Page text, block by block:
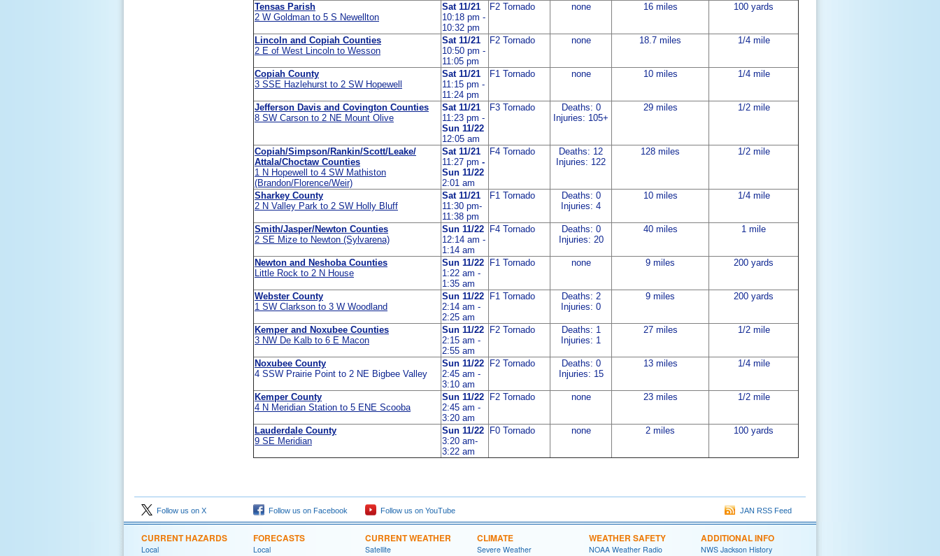
Tensas Parish
2 W Goldman to 5 S Newellton
Sat 11/21
10:18 pm -
10:32 pm
F2 Tornado none 16 miles 100 yards
Lincoln and Copiah Counties
2 E of West Lincoln to Wesson
Sat 11/21
10:50 pm -
11:05 pm
F2 Tornado none 18.7 miles 1/4 mile
Copiah County
3 SSE Hazlehurst to 2 SW Hopewell
Sat 11/21
11:15 pm -
11:24 pm
F1 Tornado none 10 miles 1/4 mile
Jefferson Davis and Covington Counties
8 SW Carson to 2 NE Mount Olive
Sat 11/21
11:23 pm -
Sun 11/22
12:05 am
F3 Tornado
Deaths: 0
Injuries: 105+
29 miles 1/2 mile
Copiah/Simpson/Rankin/Scott/Leake/
Attala/Choctaw Counties
1 N Hopewell to 4 SW Mathiston
(Brandon/Florence/Weir)
Sat 11/21
11:27 pm -
Sun 11/22
2:01 am
F4 Tornado
Deaths: 12
Injuries: 122
128 miles 1/2 mile
Sharkey County
2 N Valley Park to 2 SW Holly Bluff
Sat 11/21
11:30 pm-
11:38 pm
F1 Tornado
Deaths: 0
Injuries: 4
10 miles 1/4 mile
Smith/Jasper/Newton Counties
2 SE Mize to Newton (Sylvarena)
Sun 11/22
12:14 am -
1:14 am
F4 Tornado
Deaths: 0
Injuries: 20
40 miles 1 mile
Newton and Neshoba Counties
Little Rock to 2 N House
Sun 11/22
1:22 am -
1:35 am
F1 Tornado none 9 miles 200 yards
Webster County
1 SW Clarkson to 3 W Woodland
Sun 11/22
2:14 am -
2:25 am
F1 Tornado
Deaths: 2
Injuries: 0
9 miles 200 yards
Kemper and Noxubee Counties
3 NW De Kalb to 6 E Macon
Sun 11/22
2:15 am -
2:55 am
F2 Tornado
Deaths: 1
Injuries: 1
27 miles 1/2 mile
Noxubee County
4 SSW Prairie Point to 2 NE Bigbee Valley
Sun 11/22
2:45 am -
3:10 am
F2 Tornado
Deaths: 0
Injuries: 15
13 miles 1/4 mile
Kemper County
4 N Meridian Station to 5 ENE Scooba
Sun 11/22
2:45 am -
3:20 am
F2 Tornado none 23 miles 1/2 mile
Lauderdale County
9 SE Meridian
Sun 11/22
3:20 am-
3:22 am
F0 Tornado none 2 miles 100 yards
Follow us on X Follow us on Facebook Follow us on YouTube JAN RSS Feed
CURRENT HAZARDS
Local
FORECASTS
Local
CURRENT WEATHER
Satellite
CLIMATE
Severe Weather
WEATHER SAFETY
NOAA Weather Radio
ADDITIONAL INFO
NWS Jackson History